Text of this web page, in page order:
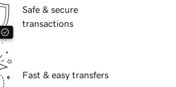
Safe & secure
transactions
Fast & easy transfers